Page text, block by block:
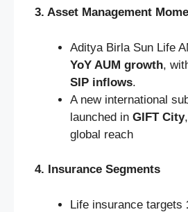
3. Asset Management
Aditya Birla Sun Life
YoY AUM growth,
SIP inflows.
A new international
launched in GIFT City
global reach
4. Insurance Segments
Life insurance targets